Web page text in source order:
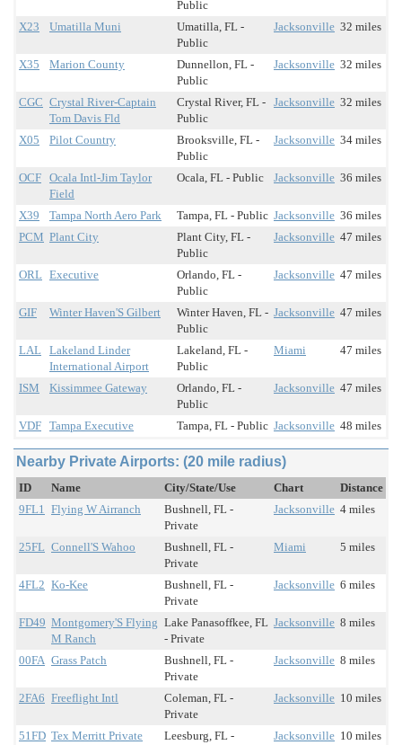
Public
X23
Umatilla Muni
Umatilla, FL -
Public
Jacksonville 32 miles
X35 Marion County
Dunnellon, FL -
Public
Jacksonville 32 miles
CGC Crystal River-Captain
Tom Davis Fld
Crystal River, FL -
Public
Jacksonville 32 miles
X05 Pilot Country
Brooksville, FL -
Public
Jacksonville 34 miles
OCF Ocala Intl-Jim Taylor
Field
Ocala, FL - Public Jacksonville 36 miles
X39 Tampa North Aero Park Tampa, FL - Public Jacksonville 36 miles
PCM Plant City
Plant City, FL -
Public
Jacksonville 47 miles
ORL Executive
Orlando, FL -
Public
Jacksonville 47 miles
GIF Winter Haven'S Gilbert
Winter Haven, FL -
Public
Jacksonville 47 miles
LAL
Lakeland Linder
International Airport
Lakeland, FL -
Public
Miami 47 miles
ISM Kissimmee Gateway
Orlando, FL -
Public
Jacksonville 47 miles
VDF Tampa Executive Tampa, FL - Public Jacksonville 48 miles
Nearby Private Airports: (20 mile radius)
ID Name City/State/Use Chart
Distance
9FL1 Flying W Airranch
Bushnell, FL -
Private
Jacksonville 4 miles
25FL Connell'S Wahoo
Bushnell, FL -
Private
Miami 5 miles
4FL2 Ko-Kee
Bushnell, FL -
Private
Jacksonville 6 miles
FD49 Montgomery'S Flying
M Ranch
Lake Panasoffkee, FL
- Private
Jacksonville 8 miles
00FA Grass Patch
Bushnell, FL -
Private
Jacksonville 8 miles
2FA6 Freeflight Intl
Coleman, FL -
Private
Jacksonville 10 miles
51FD Tex Merritt Private
Leesburg, FL -
Jacksonville 10 miles